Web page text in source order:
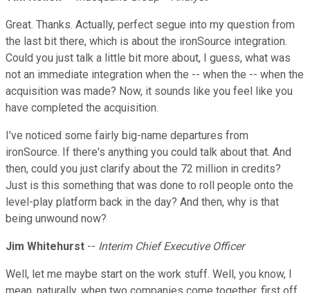
Great. Thanks. Actually, perfect segue into my question from
the last bit there, which is about the ironSource integration.
Could you just talk a little bit more about, I guess, what was
not an immediate integration when the -- when the -- when the
acquisition was made? Now, it sounds like you feel like you
have completed the acquisition.
I've noticed some fairly big-name departures from
ironSource. If there's anything you could talk about that. And
then, could you just clarify about the 72 million in credits?
Just is this something that was done to roll people onto the
level-play platform back in the day? And then, why is that
being unwound now?
Jim Whitehurst -- Interim Chief Executive Officer
Well, let me maybe start on the work stuff. Well, you know, I